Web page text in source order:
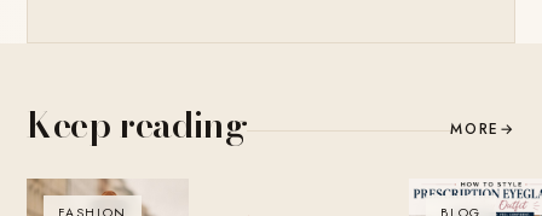
Keep reading MORE →